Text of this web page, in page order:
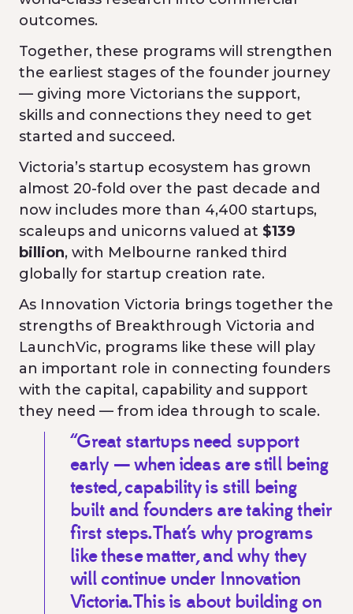
outcomes.
Together, these programs will strengthen
the earliest stages of the founder journey
— giving more Victorians the support,
skills and connections they need to get
started and succeed.
Victoria’s startup ecosystem has grown
almost 20-fold over the past decade and
now includes more than 4,400 startups,
scaleups and unicorns valued at $139
billion, with Melbourne ranked third
globally for startup creation rate.
As Innovation Victoria brings together the
strengths of Breakthrough Victoria and
LaunchVic, programs like these will play
an important role in connecting founders
with the capital, capability and support
they need — from idea through to scale.
“Great startups need support
early — when ideas are still being
tested, capability is still being
built and founders are taking their
first steps. That’s why programs
like these matter, and why they
will continue under Innovation
Victoria. This is about building on